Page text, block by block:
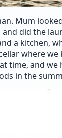
Mum
did the
a kitchen,
where
time, and we
in the